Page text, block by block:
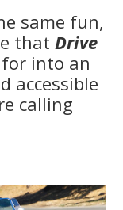
same fun,
that Drive
into an
accessible
calling